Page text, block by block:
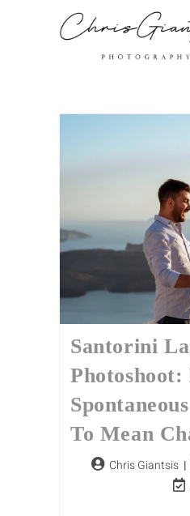
Santorini
Photoshoot:
To Mean
Chris Giantsis